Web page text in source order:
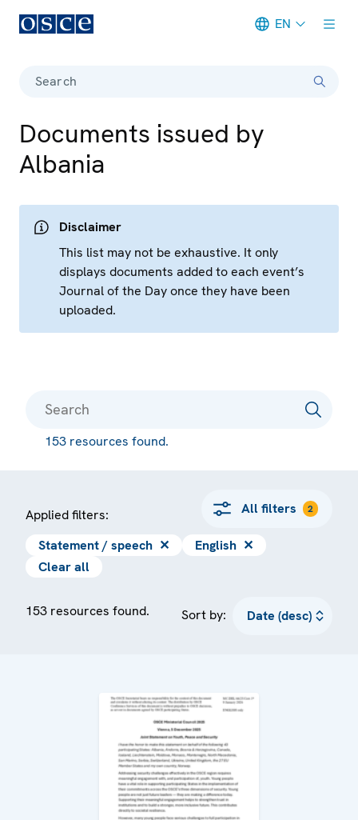
EN
Search
Documents issued by
Albania
Disclaimer
This list may not be exhaustive. It only
displays documents added to each event’s
Journal of the Day once they have been
uploaded.
153 resources found.
Applied filters: All filters 2
Statement / speech ✕ English ✕
Clear all
153 resources found. Sort by: